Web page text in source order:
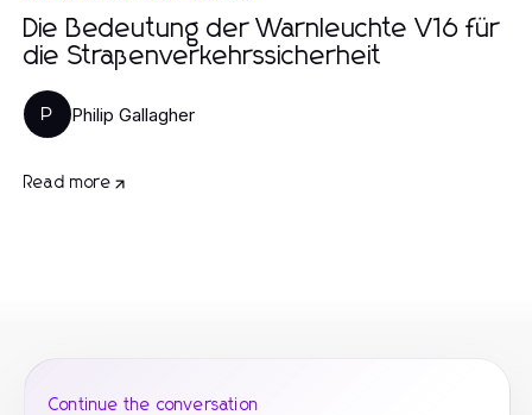
Die Bedeutung der Warnleuchte V16 für
die Straßenverkehrssicherheit
P Philip Gallagher
Read more
Continue the conversation